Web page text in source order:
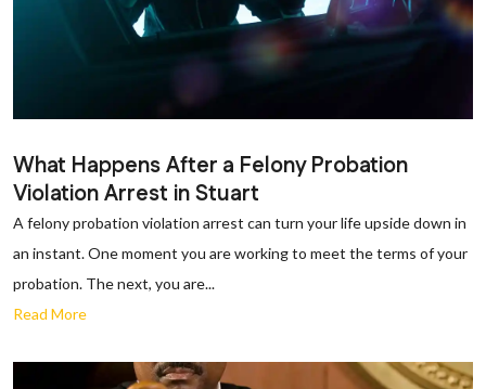
What Happens After a Felony Probation
Violation Arrest in Stuart
A felony probation violation arrest can turn your life upside down in
an instant. One moment you are working to meet the terms of your
probation. The next, you are...
Read More